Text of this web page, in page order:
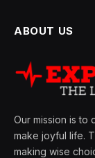
ABOUT US
Our mission is to
make joyful life.
making wise